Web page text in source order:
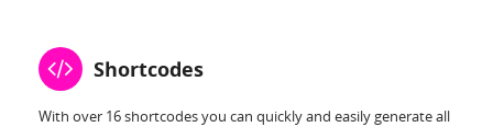
Shortcodes
With over 16 shortcodes you can quickly and easily generate all